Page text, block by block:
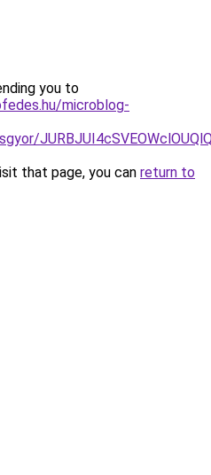
you to
microblog-
that page, you can return to